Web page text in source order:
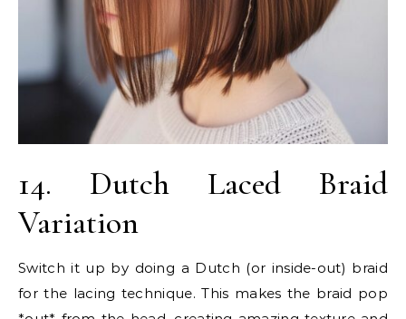
14. Dutch Laced Braid
Variation
Switch it up by doing a Dutch (or inside-out) braid
for the lacing technique. This makes the braid pop